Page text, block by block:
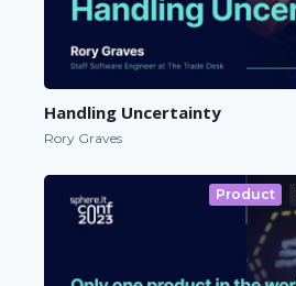
Handling Uncertainty
Rory Graves
Product